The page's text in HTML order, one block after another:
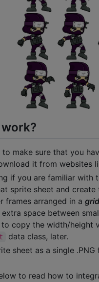
to make sure that you
it from websites
if you are familiar with
sprite sheet and create
frames arranged in a grid
space between
to copy the width/height
data class, later.
sheet as a single .PNG
to read how to